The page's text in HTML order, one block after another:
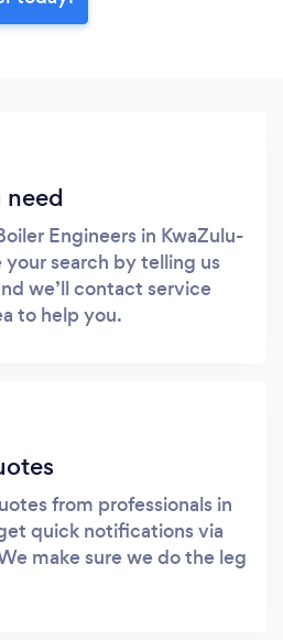
need
Engineers in KwaZulu-
search by telling us
we’ll contact service
to help you.
from professionals in
quick notifications via
make sure we do the leg